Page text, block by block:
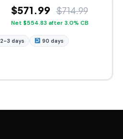
$571.99 $714.99
Net $554.83 after 3.0% CB
2-3 days 90 days